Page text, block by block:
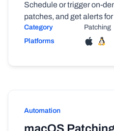
Schedule or trigger on-
patches, and get alerts
Category
Patching
Platforms
Automation